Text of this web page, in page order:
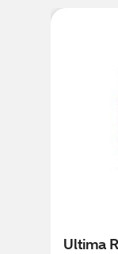
Ultima